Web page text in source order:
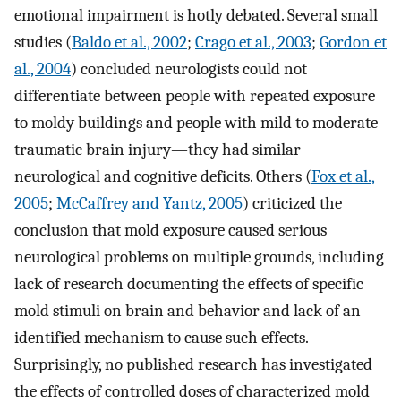
emotional impairment is hotly debated. Several small
studies (Baldo et al., 2002; Crago et al., 2003; Gordon et
al., 2004) concluded neurologists could not
differentiate between people with repeated exposure
to moldy buildings and people with mild to moderate
traumatic brain injury—they had similar
neurological and cognitive deficits. Others (Fox et al.,
2005; McCaffrey and Yantz, 2005) criticized the
conclusion that mold exposure caused serious
neurological problems on multiple grounds, including
lack of research documenting the effects of specific
mold stimuli on brain and behavior and lack of an
identified mechanism to cause such effects.
Surprisingly, no published research has investigated
the effects of controlled doses of characterized mold